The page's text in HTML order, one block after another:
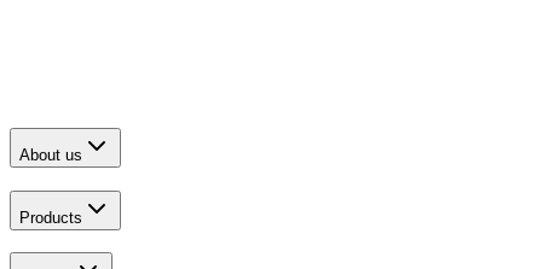
About us
Products